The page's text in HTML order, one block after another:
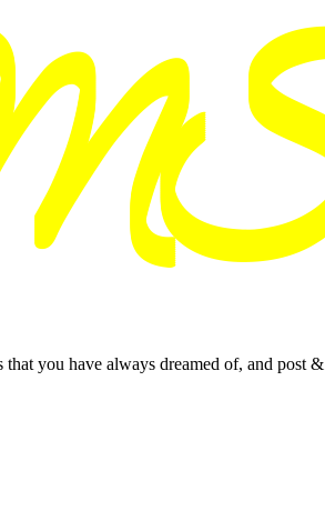
you have always dreamed of, and post